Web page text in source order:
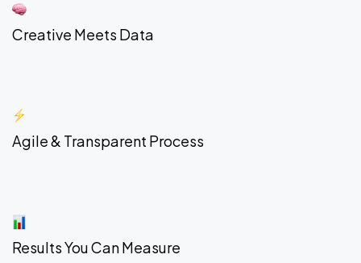
Creative Meets Data
Agile & Transparent Process
Results You Can Measure